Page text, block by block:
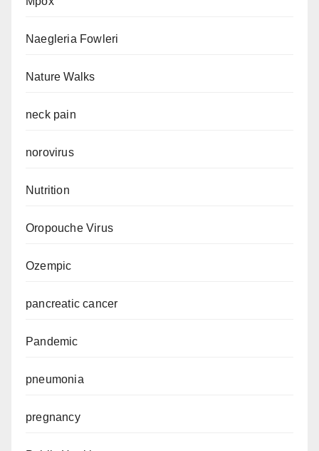
Naegleria Fowleri
Nature Walks
neck pain
norovirus
Nutrition
Oropouche Virus
Ozempic
pancreatic cancer
Pandemic
pneumonia
pregnancy